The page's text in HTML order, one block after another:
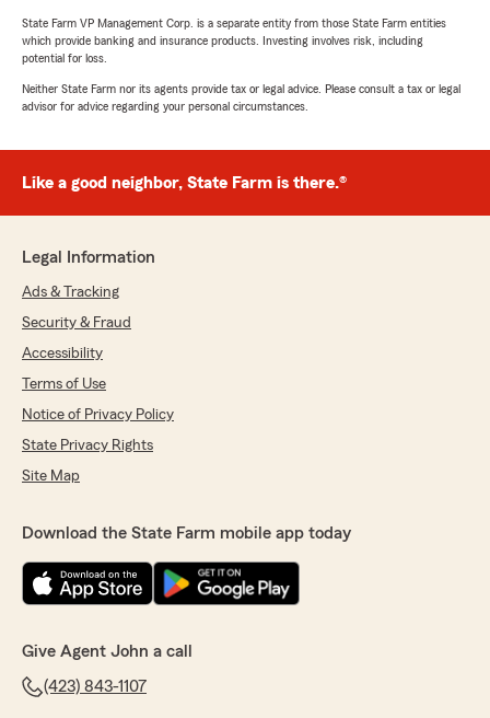
State Farm VP Management Corp. is a separate entity from those State Farm entities
which provide banking and insurance products. Investing involves risk, including
potential for loss.
Neither State Farm nor its agents provide tax or legal advice. Please consult a tax or legal
advisor for advice regarding your personal circumstances.
Like a good neighbor, State Farm is there.®
Legal Information
Ads & Tracking
Security & Fraud
Accessibility
Terms of Use
Notice of Privacy Policy
State Privacy Rights
Site Map
Download the State Farm mobile app today
Give Agent John a call
(423) 843-1107